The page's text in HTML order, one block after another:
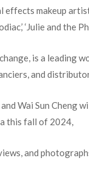
effects makeup
‘Julie and the
is a leading
and
Wai Sun Cheng
this fall of 2024,
and